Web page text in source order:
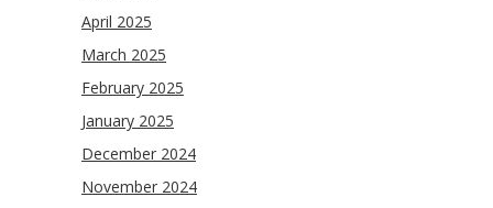
April 2025
March 2025
February 2025
January 2025
December 2024
November 2024